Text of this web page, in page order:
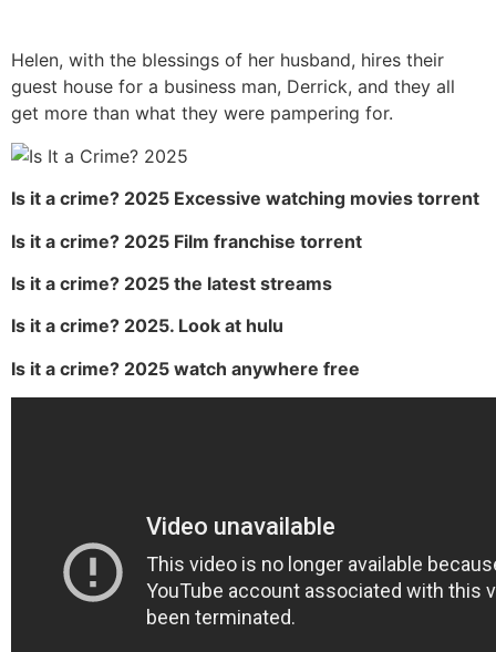
Helen, with the blessings of her husband, hires their
guest house for a business man, Derrick, and they all
get more than what they were pampering for.
Is it a crime? 2025 Excessive watching movies torrent
Is it a crime? 2025 Film franchise torrent
Is it a crime? 2025 the latest streams
Is it a crime? 2025. Look at hulu
Is it a crime? 2025 watch anywhere free